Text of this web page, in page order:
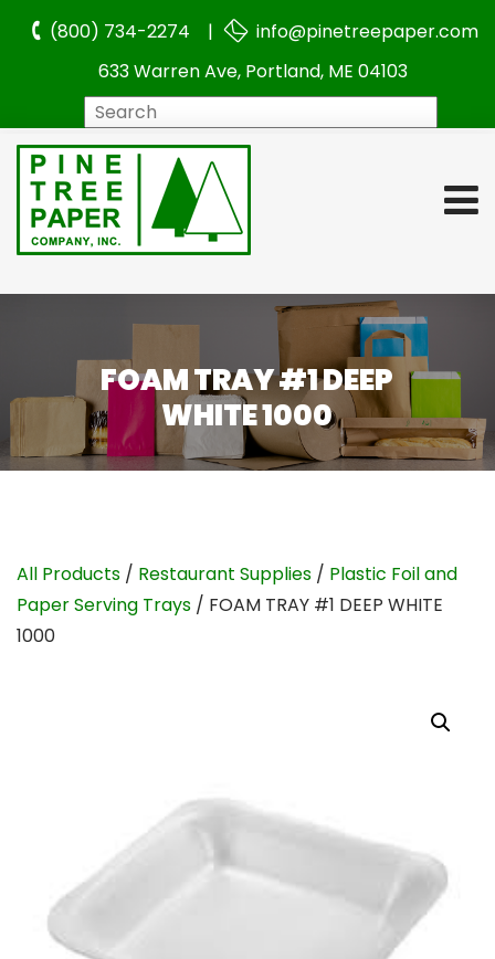
(800) 734-2274 |
info@pinetreepaper.com
633 Warren Ave, Portland, ME 04103
FOAM TRAY #1 DEEP
WHITE 1000
All Products / Restaurant Supplies / Plastic Foil and
Paper Serving Trays / FOAM TRAY #1 DEEP WHITE
1000